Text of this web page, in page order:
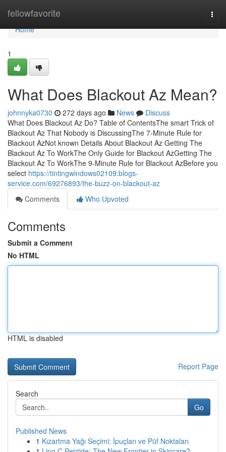
fellowfavorite
Home
Home
1
What Does Blackout Az Mean?
johnnyka0730 272 days ago News
Discuss
What Does Blackout Az Do? Table of ContentsThe smart Trick of
Blackout Az That Nobody is DiscussingThe 7-Minute Rule for
Blackout AzNot known Details About Blackout Az Getting The
Blackout Az To WorkThe Only Guide for Blackout AzGetting The
Blackout Az To WorkThe 9-Minute Rule for Blackout AzBefore you
select https://tintingwindows02109.blogs-
service.com/69276893/the-buzz-on-blackout-az
Comments
Who Upvoted
Comments
Submit a Comment
No HTML
HTML is disabled
Report Page
Search
Go
Published News
1 Kızartma Yağı Seçimi: İpuçları ve Püf Noktaları